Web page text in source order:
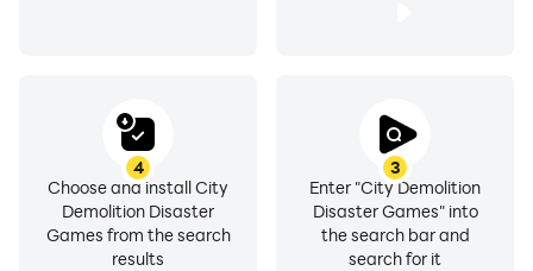
3
Enter "City Demolition
Disaster Games" into
the search bar and
search for it
4
Choose and install City
Demolition Disaster
Games from the search
results